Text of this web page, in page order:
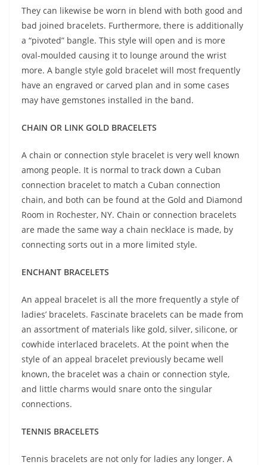
They can likewise be worn in blend with both good and
bad joined bracelets. Furthermore, there is additionally
a “pivoted” bangle. This style will open and is more
oval-moulded causing it to lounge around the wrist
more. A bangle style gold bracelet will most frequently
have an engraved or carved plan and in some cases
may have gemstones installed in the band.
CHAIN OR LINK GOLD BRACELETS
A chain or connection style bracelet is very well known
among people. It is normal to track down a Cuban
connection bracelet to match a Cuban connection
chain, and both can be found at the Gold and Diamond
Room in Rochester, NY. Chain or connection bracelets
are made the same way a chain necklace is made, by
connecting sorts out in a more limited style.
ENCHANT BRACELETS
An appeal bracelet is all the more frequently a style of
ladies’ bracelets. Fascinate bracelets can be made from
an assortment of materials like gold, silver, silicone, or
cowhide interlaced bracelets. At the point when the
style of an appeal bracelet previously became well
known, the bracelet was a chain or connection style,
and little charms would snare onto the singular
connections.
TENNIS BRACELETS
Tennis bracelets are not only for ladies any longer. A